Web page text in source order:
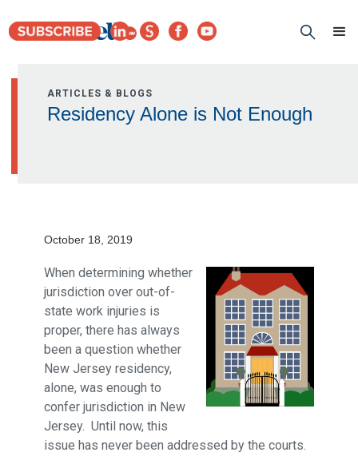
ARTICLES & BLOGS
Residency Alone is Not Enough
October 18, 2019
When determining whether
jurisdiction over out-of-
state work injuries is
proper, there has always
been a question whether
New Jersey residency,
alone, was enough to
confer jurisdiction in New
Jersey. Until now, this
issue has never been addressed by the courts.